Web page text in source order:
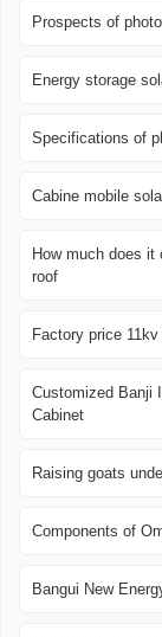
Prospects of
Energy storage
Specifications of
Cabine mobile
How much does
roof
Factory price
Customized Banji
Cabinet
Raising goats
Components of
Bangui New